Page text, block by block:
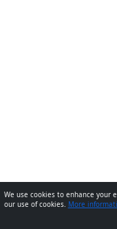
We use cookies to enhance your
our use of cookies. More